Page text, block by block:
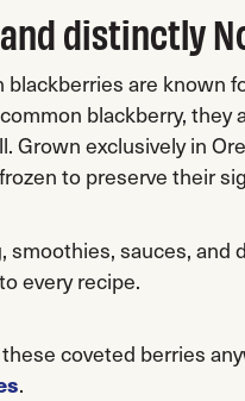
distinctly
blackberries are known
blackberry,
Grown exclusively in
to preserve their
smoothies, sauces,
every recipe.
coveted berries
.